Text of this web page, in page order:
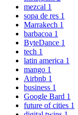
mezcal 1
sopa de res 1
Marrakech 1
barbacoa 1
ByteDance 1
tech 1
latin america 1
mango 1
Airbnb 1
business 1
Google Bard 1
future of cities 1